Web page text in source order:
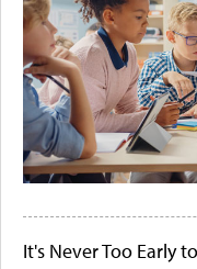
It's Never Too Early